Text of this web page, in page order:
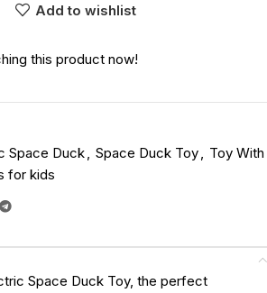
Add to wishlist
this product now!
Space Duck, Space Duck Toy, Toy With
for kids
Space Duck Toy, the perfect